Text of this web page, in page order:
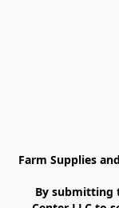
Farm Supplies